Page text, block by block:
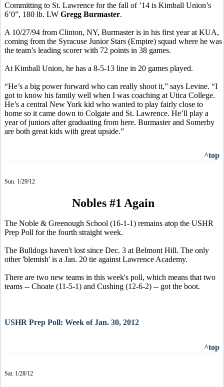
Committing to St. Lawrence for the fall of ’14 is Kimball Union’s
6’0”, 180 lb. LW Gregg Burmaster.
A 10/27/94 from Clinton, NY, Burmaster is in his first year at KUA,
coming from the Syracuse Junior Stars (Empire) squad where he was
the team’s leading scorer with 72 points in 38 games.
At Kimball Union, he has a 8-5-13 line in 20 games played.
“He’s a big power forward who can really shoot it,” says Levine. “I
got to know his family well when I was coaching at Utica College.
He’s a central New York kid who wanted to play fairly close to
home so it came down to Colgate and St. Lawrence. He’ll play a
year of juniors after graduating from here. Burmaster and Somerby
are both great kids with great upside.”
^top
Sun. 1/29/12
Nobles #1 Again
The Noble & Greenough School (16-1-1) remains atop the USHR
Prep Poll for the fourth straight week.
The Bulldogs haven't lost since Dec. 3 at Belmont Hill. The only
other 'blemish' is a Jan. 20 tie against Lawrence Academy.
There are two new teams in this week's poll, which means that two
teams -- Choate (11-5-1) and Cushing (12-6-2) -- got the boot.
USHR Prep Poll: Week of Jan. 30, 2012
^top
Sat. 1/28/12